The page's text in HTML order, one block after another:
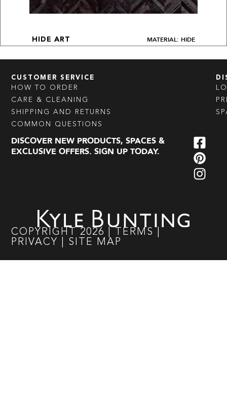
HIDE ART MATERIAL: HIDE
CUSTOMER SERVICE
HOW TO ORDER
CARE & CLEANING
SHIPPING AND RETURNS
COMMON QUESTIONS
DISCOVER NEW PRODUCTS, SPACES &
EXCLUSIVE OFFERS. SIGN UP TODAY.
COPYRIGHT 2026 TERMS
PRIVACY
SITE MAP